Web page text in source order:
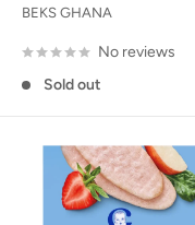
BEKS GHANA
No reviews
Sold out